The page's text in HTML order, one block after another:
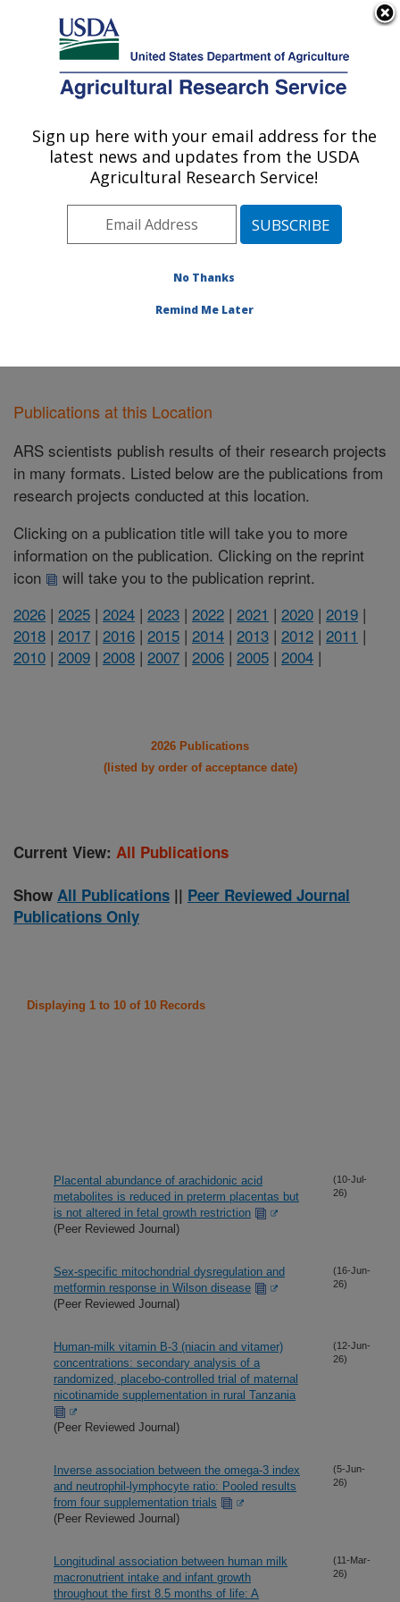
Here's how you know
Agricultural Research Service
U.S. DEPARTMENT OF AGRICULTURE
Obesity and Metabolism Research: Davis,
Pacific West Area Davis, California
and Metabolism Research»Research
Publications at this Location
ARS scientists publish results of their research projects
in many formats. Listed below are the publications from
research projects conducted at this location.
Clicking on a publication title will take you to more
information on the publication. Clicking on the reprint
icon
will take you to the publication reprint.
2026 | 2025 | 2024 | 2023 | 2022 | 2021 | 2020 | 2019 |
2018 | 2017 | 2016 | 2015 | 2014 | 2013 | 2012 | 2011 |
2010 | 2009 | 2008 | 2007 | 2006 | 2005 | 2004 |
2026 Publications
(listed by order of acceptance date)
Current View: All Publications
Show All Publications || Peer Reviewed Journal
Publications Only
Displaying 1 to 10 of 10 Records
Placental abundance of arachidonic acid
metabolites is reduced in preterm placentas but
is not altered in fetal growth restriction
(Peer Reviewed Journal)
(10-Jul-
26)
Sex-specific mitochondrial dysregulation and
metformin response in Wilson disease
(Peer Reviewed Journal)
(16-Jun-
26)
Human-milk vitamin B-3 (niacin and vitamer)
concentrations: secondary analysis of a
randomized, placebo-controlled trial of maternal
nicotinamide supplementation in rural Tanzania
(Peer Reviewed Journal)
(12-Jun-
26)
Inverse association between the omega-3 index
and neutrophil-lymphocyte ratio: Pooled results
from four supplementation trials
(Peer Reviewed Journal)
(5-Jun-
26)
Longitudinal association between human milk
macronutrient intake and infant growth
throughout the first 8.5 months of life: A
(11-Mar-
26)
Sign up here with your email address for the
latest news and updates from the USDA
Agricultural Research Service!
No Thanks
Remind Me Later